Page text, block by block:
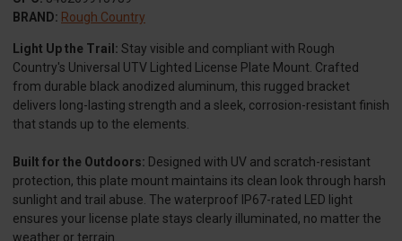
BRAND: Rough Country
Light Up the Trail: Stay visible and compliant with Rough
Country's Universal UTV Lighted License Plate Mount. Crafted
from durable black anodized aluminum, this rugged bracket
delivers long-lasting strength and a sleek, corrosion-resistant finish
that stands up to the elements.
Built for the Outdoors: Designed with UV and scratch-resistant
protection, this plate mount maintains its clean look through harsh
sunlight and trail abuse. The waterproof IP67-rated LED light
ensures your license plate stays clearly illuminated, no matter the
weather or terrain.